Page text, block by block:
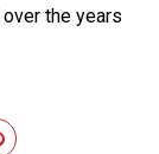
the years